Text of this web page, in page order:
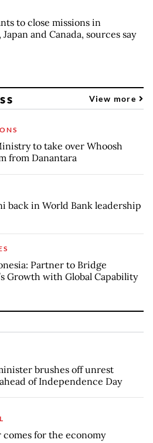
to close missions in
and Canada, sources say
View more
to take over Whoosh
from Danantara
back in World Bank leadership
Partner to Bridge
Growth with Global Capability
brushes off unrest
of Independence Day
comes for the economy